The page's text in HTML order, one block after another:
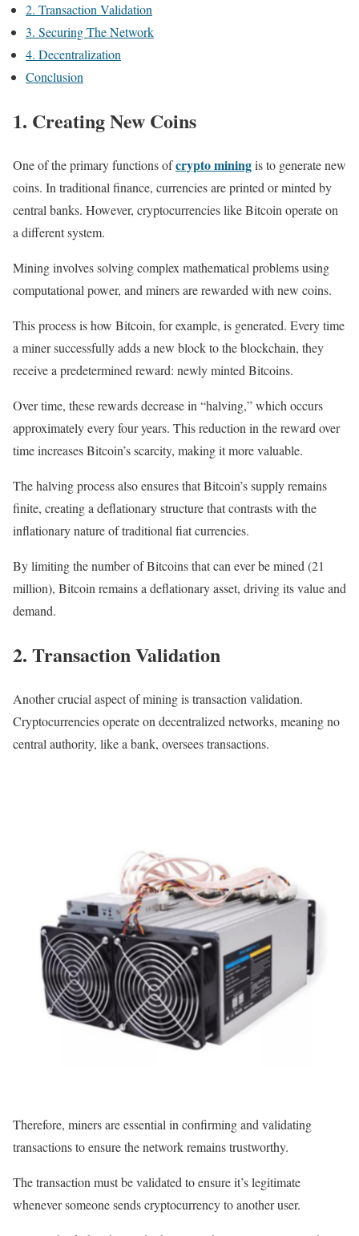
2. Transaction Validation
3. Securing The Network
4. Decentralization
Conclusion
1. Creating New Coins
One of the primary functions ofcrypto miningis to generate new
coins. In traditional finance, currencies are printed or minted by
central banks. However, cryptocurrencies like Bitcoin operate on
a different system.
Mining involves solving complex mathematical problems using
computational power, and miners are rewarded with new coins.
This process is how Bitcoin, for example, is generated. Every time
a miner successfully adds a new block to the blockchain, they
receive a predetermined reward: newly minted Bitcoins.
Over time, these rewards decrease in “halving,” which occurs
approximately every four years. This reduction in the reward over
time increases Bitcoin’s scarcity, making it more valuable.
The halving process also ensures that Bitcoin’s supply remains
finite, creating a deflationary structure that contrasts with the
inflationary nature of traditional fiat currencies.
By limiting the number of Bitcoins that can ever be mined (21
million), Bitcoin remains a deflationary asset, driving its value and
demand.
2. Transaction Validation
Another crucial aspect of mining is transaction validation.
Cryptocurrencies operate on decentralized networks, meaning no
central authority, like a bank, oversees transactions.
Therefore, miners are essential in confirming and validating
transactions to ensure the network remains trustworthy.
The transaction must be validated to ensure it’s legitimate
whenever someone sends cryptocurrency to another user.